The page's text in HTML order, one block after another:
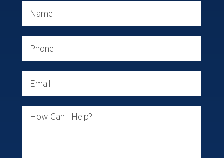
Name
Phone
Email